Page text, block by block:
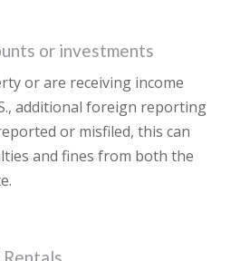
or investments
or are receiving income
additional foreign reporting
or misfiled, this can
and fines from both the